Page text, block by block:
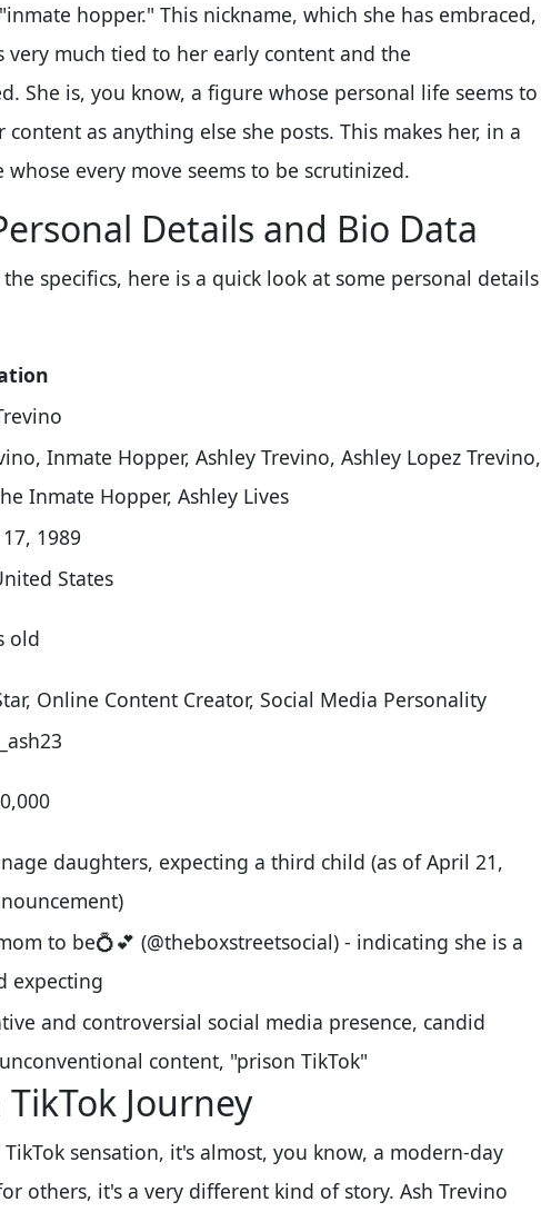
hopper." This nickname, which she has embraced,
very much tied to her early content and the
She is, you know, a figure whose personal life seems to
as anything else she posts. This makes her, in a
every move seems to be scrutinized.
Details and Bio Data
specifics, here is a quick look at some personal details
Inmate Hopper, Ashley Trevino, Ashley Lopez Trevino,
Inmate Hopper, Ashley Lives
1989
States
old
Online Content Creator, Social Media Personality
daughters, expecting a third child (as of April 21,
to be💍💕 (@theboxstreetsocial) - indicating she is a
expecting
and controversial social media presence, candid
content, "prison TikTok"
Journey
sensation, it's almost, you know, a modern-day
others, it's a very different kind of story. Ash Trevino